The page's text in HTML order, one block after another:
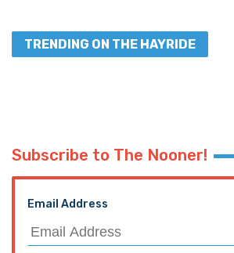
TRENDING ON THE HAYRIDE
Subscribe to The Nooner!
Email Address